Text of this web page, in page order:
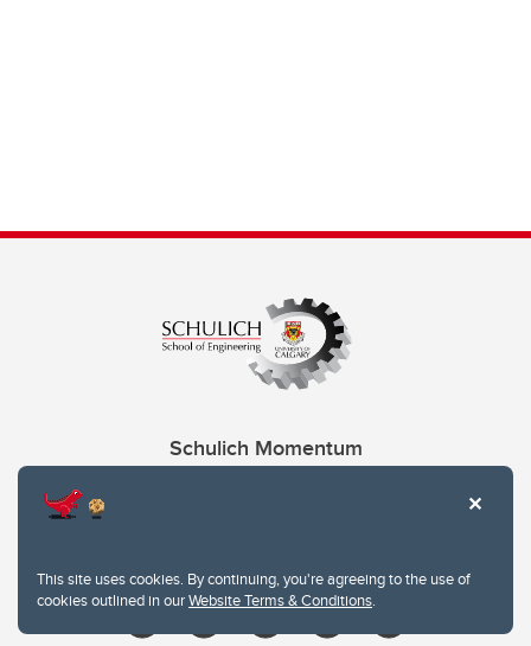
This site uses cookies. By continuing, you're agreeing to the use of
cookies outlined in ourWebsite Terms & Conditions.
Schulich Momentum